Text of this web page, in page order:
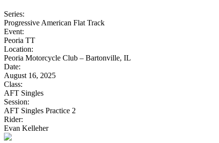
Series:
Progressive American Flat Track
Event:
Peoria TT
Location:
Peoria Motorcycle Club – Bartonville, IL
Date:
August 16, 2025
Class:
AFT Singles
Session:
AFT Singles Practice 2
Rider:
Evan Kelleher